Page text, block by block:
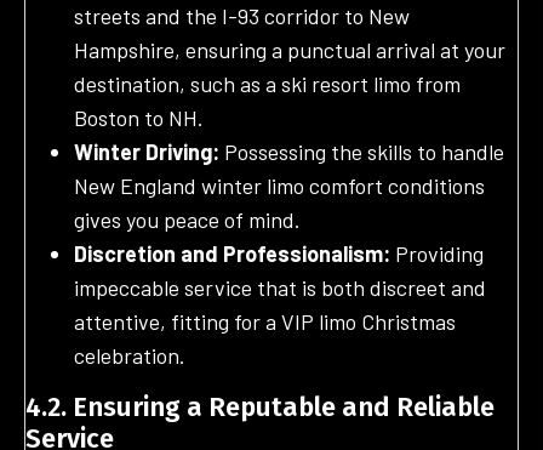
streets and the I-93 corridor to New
Hampshire, ensuring a punctual arrival at your
destination, such as a ski resort limo from
Boston to NH.
Winter Driving: Possessing the skills to handle
New England winter limo comfort conditions
gives you peace of mind.
Discretion and Professionalism: Providing
impeccable service that is both discreet and
attentive, fitting for a VIP limo Christmas
celebration.
4.2. Ensuring a Reputable and Reliable
Service